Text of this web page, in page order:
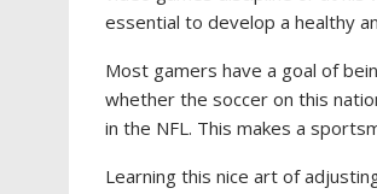
essential to develop a healthy
Most gamers have a goal of
whether the soccer on this
in the NFL. This makes a
Learning this nice art of